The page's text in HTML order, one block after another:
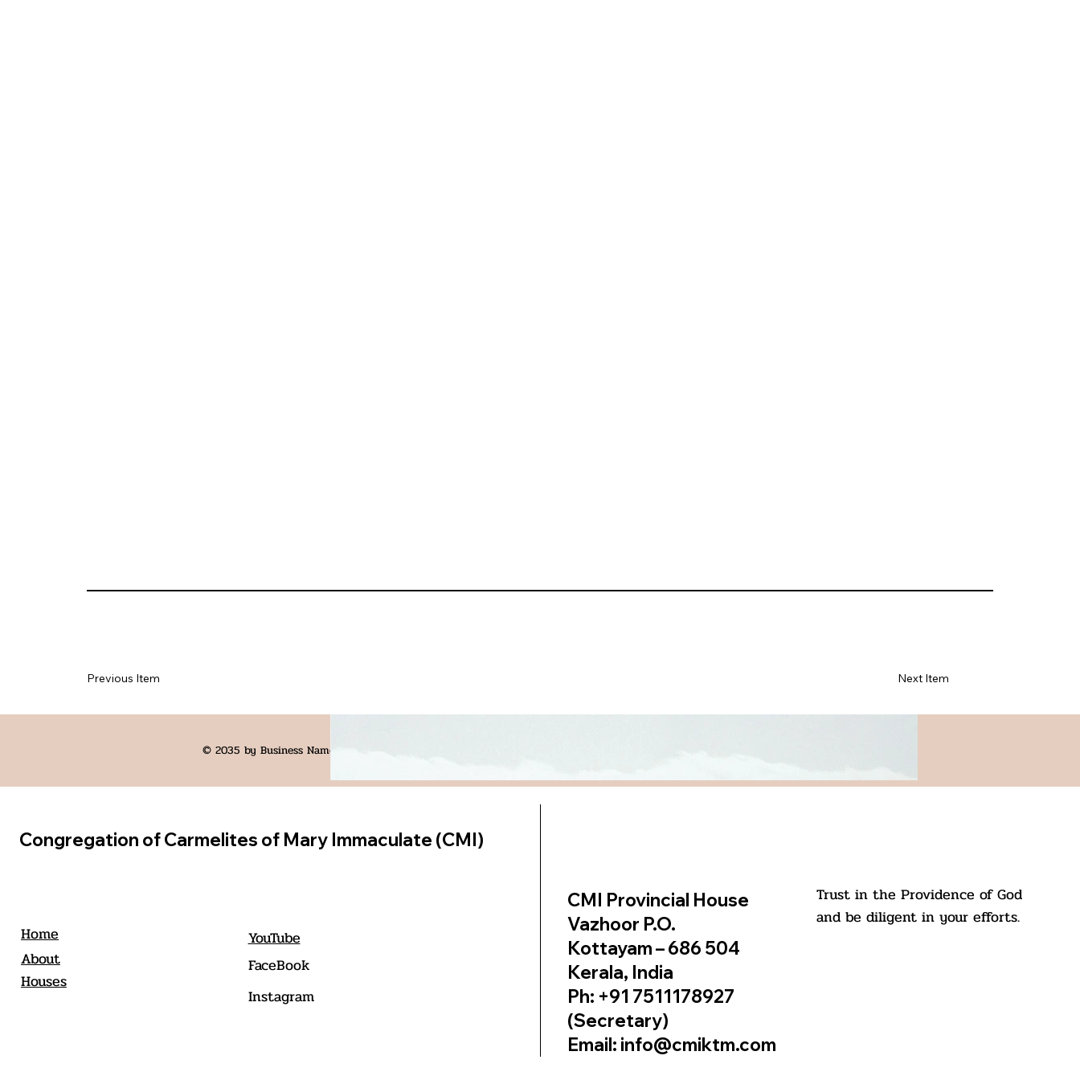
Next Item
Previous Item
© 2035 by Business Name. Built on
Congregation of Carmelites of Mary Immaculate (CMI)
CMI Provincial House
Vazhoor P.O.
Kottayam – 686 504
Kerala, India
Ph: +91 7511178927
(Secretary)
Email: info@cmiktm.com
Home
About
Houses
YouTube
FaceBook
Instagram
Trust in the Providence of God
and be diligent in your efforts.